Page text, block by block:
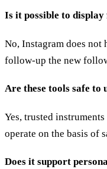
Is it possible to
No, Instagram does
follow-up the new
Are these tools safe to
Yes, trusted
operate on the basis of
Does it support